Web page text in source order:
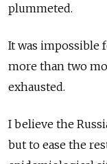
plummeted.
It was impossible
more than two
exhausted.
I believe the
but to ease the